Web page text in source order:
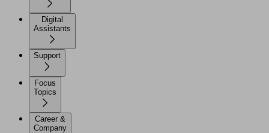
Digital
Assistants
Support
Focus
Topics
Career &
Company